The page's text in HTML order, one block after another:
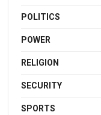
POLITICS
POWER
RELIGION
SECURITY
SPORTS